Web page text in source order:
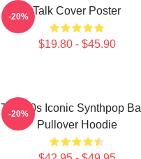
Talk Cover Poster
$19.80 - $45.90
-20%
Talk 80s Iconic Synthpop
Pullover Hoodie
-20%